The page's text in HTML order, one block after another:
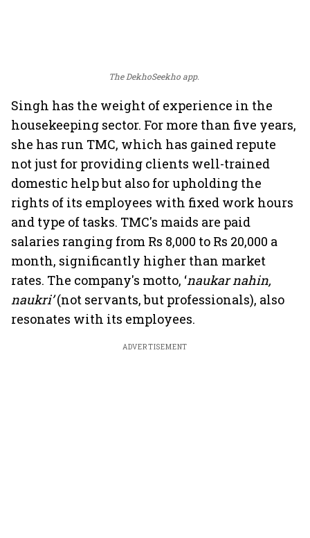
The DekhoSeekho app.
Singh has the weight of experience in the
housekeeping sector. For more than five years,
she has run TMC, which has gained repute
not just for providing clients well-trained
domestic help but also for upholding the
rights of its employees with fixed work hours
and type of tasks. TMC's maids are paid
salaries ranging from Rs 8,000 to Rs 20,000 a
month, significantly higher than market
rates. The company's motto, ‘naukar nahin,
naukri’(not servants, but professionals), also
resonates with its employees.
ADVERTISEMENT